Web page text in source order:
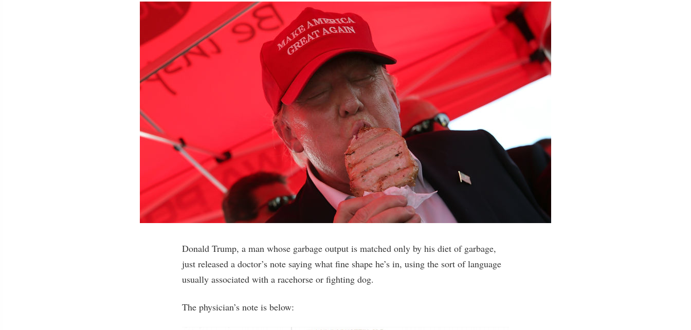
Donald Trump, a man whose garbage output is matched only by his diet of garbage,
just released a doctor’s note saying what fine shape he’s in, using the sort of language
usually associated with a racehorse or fighting dog.
The physician’s note is below: